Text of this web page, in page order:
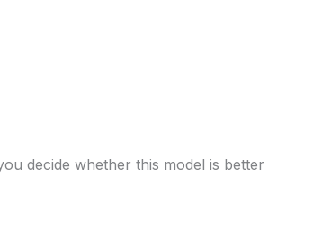
decide whether this model is better